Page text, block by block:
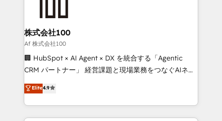
generating 7-digit MRR from inbound campaigns ✨
CS: 245% organic growth & +751% new visitors for a
full-funnel HubSpot project ✨ CS: 415% conversion
boost with a new HubSpot site Recognized leaders:
🏆 HubSpot Platform Migration Impact Award 🏆
Inbound Campaign of the Year 🏆 Gold AVA Digital
Award for Best Website 🌟 Accreditations: CRM
株式会社100
Af 株式会社100
🏢 HubSpot × AI Agent × DX を統合する「Agentic
CRM パートナー」 経営課題と現場業務をつなぐAIネイ
ティブ・エージェンシーとして、HubSpot Eliteの実装
力で顧客フロント業務を再設計します。 💡 100inc は何
をする会社か？ HubSpotを共通基盤に、AIエージェン
トを組み込んだ顧客フロント業務（マーケティング・営
Elite4.9